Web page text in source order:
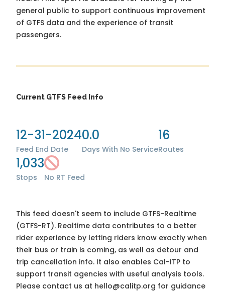
general public to support continuous improvement
of GTFS data and the experience of transit
passengers.
Current GTFS Feed Info
12-31-2024
Feed End Date
0.0
Days With No Service
16
Routes
1,033
Stops No RT Feed
This feed doesn't seem to include GTFS-Realtime
(GTFS-RT). Realtime data contributes to a better
rider experience by letting riders know exactly when
their bus or train is coming, as well as detour and
trip cancellation info. It also enables Cal-ITP to
support transit agencies with useful analysis tools.
Please contact us at hello@calitp.org for guidance